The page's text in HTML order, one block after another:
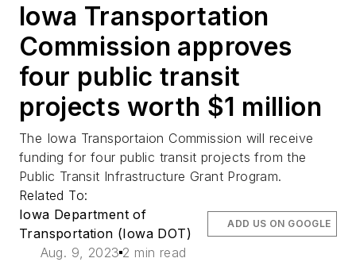
Iowa Transportation
Commission approves
four public transit
projects worth $1 million
The Iowa Transportaion Commission will receive
funding for four public transit projects from the
Public Transit Infrastructure Grant Program.
Related To:
Iowa Department of
Transportation (Iowa DOT)
Aug. 9, 2023 2 min read
ADD US ON GOOGLE